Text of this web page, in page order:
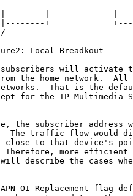
|             |
+
Local Breadkout
will activate
the home network.  All
That is the
for the IP Multimedia
the subscriber address
The traffic flow would
close to that device's
Therefore, more efficient
describe the cases
OI-Replacement flag